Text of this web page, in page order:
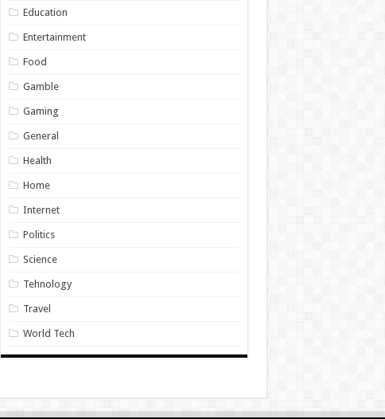
Education
Entertainment
Food
Gamble
Gaming
General
Health
Home
Internet
Politics
Science
Tehnology
Travel
World Tech